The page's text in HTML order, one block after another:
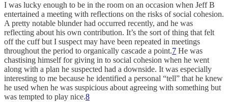
I was lucky enough to be in the room on an occasion when Jeff B
entertained a meeting with reflections on the risks of social cohesion.
A pretty notable blunder had occurred recently, and he was
reflecting about his own contribution. It’s the sort of thing that felt
off the cuff but I suspect may have been repeated in meetings
throughout the period to organically cascade a point.7 He was
chastising himself for giving in to social cohesion when he went
along with a plan he suspected had a downside. It was especially
interesting to me because he identified a personal “tell” that he knew
he used when he was suspicious about agreeing with something but
was tempted to play nice.8